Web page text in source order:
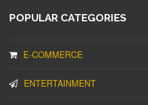
POPULAR CATEGORIES
E-COMMERCE
ENTERTAINMENT